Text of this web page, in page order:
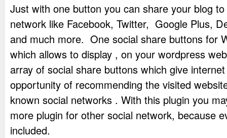
Just with one button you can share your blog
network like Facebook, Twitter, Google Plus,
and much more. One social share buttons for
which allows to display , on your wordpress
array of social share buttons which give
opportunity of recommending the visited
known social networks . With this plugin you
more plugin for other social network, because
included.